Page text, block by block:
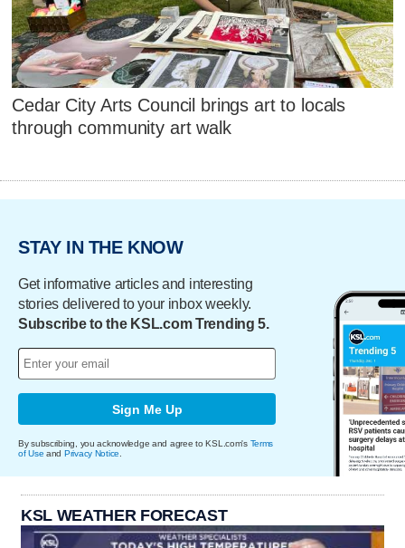
Cedar City Arts Council brings art to locals
through community art walk
STAY IN THE KNOW
Get informative articles and interesting
stories delivered to your inbox weekly.
Subscribe to the KSL.com Trending 5.
Sign Me Up
By subscribing, you acknowledge and agree to KSL.com's Terms
of Use and Privacy Notice
KSL WEATHER FORECAST